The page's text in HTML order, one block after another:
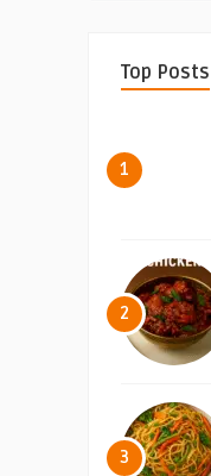
Top Posts
1
2
3